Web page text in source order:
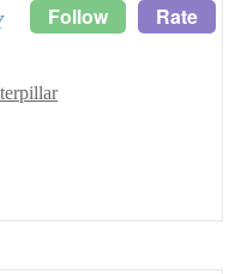
Follow Rate